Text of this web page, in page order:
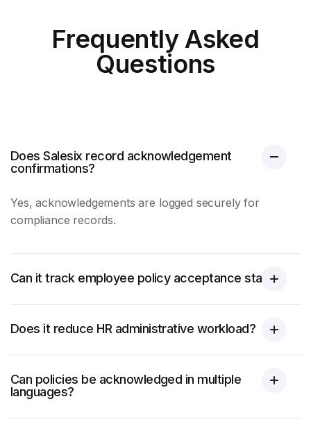
Frequently Asked
Questions
Does Salesix record acknowledgement
confirmations?
Yes, acknowledgements are logged securely for
compliance records.
Can it track employee policy acceptance status?
Does it reduce HR administrative workload?
Can policies be acknowledged in multiple
languages?